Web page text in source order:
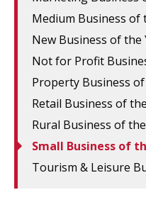
Medium Business of
New Business of the
Not for Profit
Property Business
Retail Business of
Rural Business of
Small Business of
Tourism & Leisure